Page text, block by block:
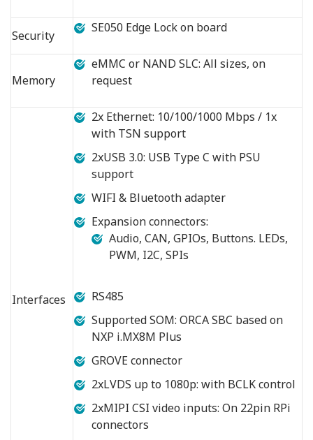
Security
SE050 Edge Lock on board
Memory
eMMC or NAND SLC: All sizes, on
request
Interfaces
2x Ethernet: 10/100/1000 Mbps / 1x
with TSN support
2xUSB 3.0: USB Type C with PSU
support
WIFI & Bluetooth adapter
Expansion connectors:
Audio, CAN, GPIOs, Buttons. LEDs,
PWM, I2C, SPIs
RS485
Supported SOM: ORCA SBC based on
NXP i.MX8M Plus
GROVE connector
2xLVDS up to 1080p: with BCLK control
2xMIPI CSI video inputs: On 22pin RPi
connectors